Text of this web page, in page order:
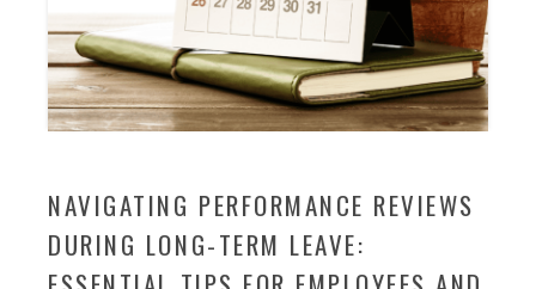
NAVIGATING PERFORMANCE REVIEWS
DURING LONG-TERM LEAVE: